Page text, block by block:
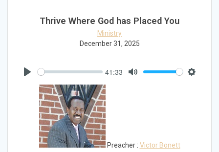
Thrive Where God has Placed You
Ministry
December 31, 2025
41:33
Preacher : Victor Bonett